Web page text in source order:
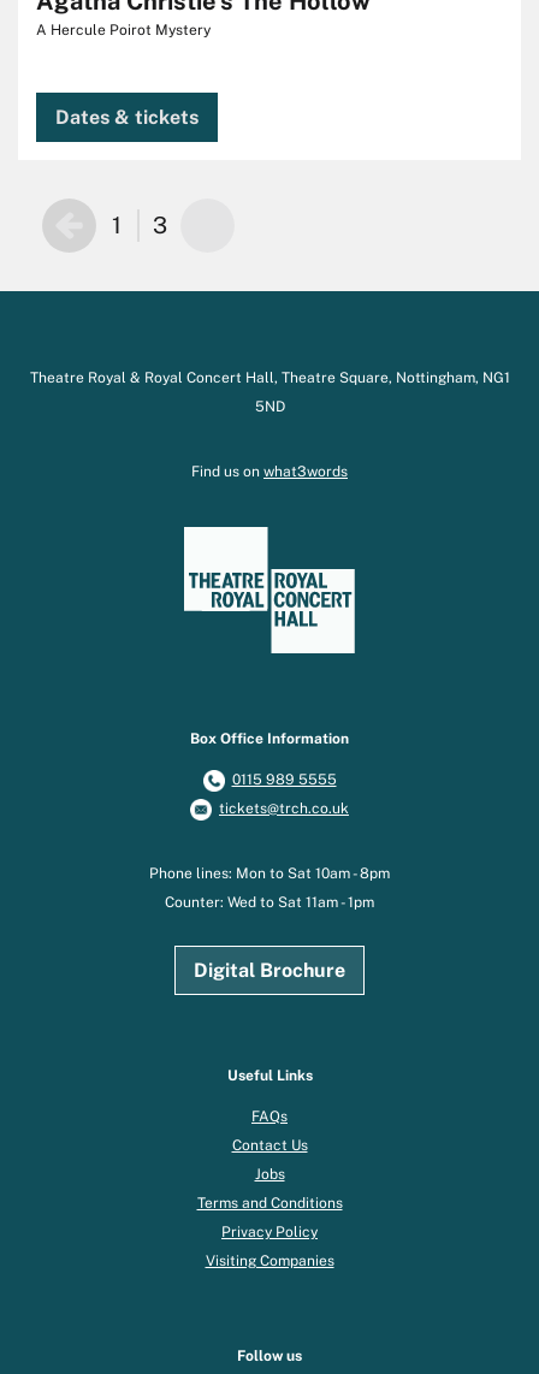
A Hercule Poirot Mystery
Dates & tickets
1 3
Theatre Royal & Royal Concert Hall, Theatre Square, Nottingham, NG1
5ND
Find us on what3words
Box Office Information
0115 989 5555
tickets@trch.co.uk
Phone lines: Mon to Sat 10am - 8pm
Counter: Wed to Sat 11am - 1pm
Digital Brochure
Useful Links
FAQs
Contact Us
Jobs
Terms and Conditions
Privacy Policy
Visiting Companies
Follow us